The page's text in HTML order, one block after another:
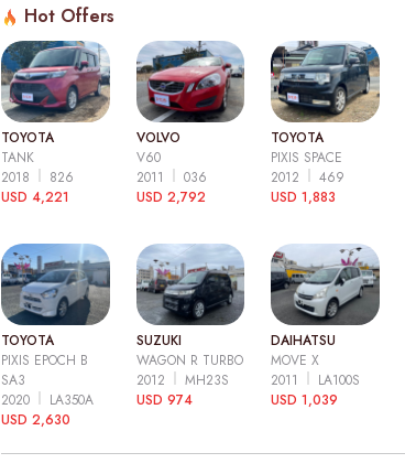
Hot Offers
TOYOTA
TANK
2018
826
USD 4,221
VOLVO
V60
2011
036
USD 2,792
TOYOTA
PIXIS SPACE
2012
469
USD 1,883
TOYOTA
PIXIS EPOCH B
SA3
2020
LA350A
USD 2,630
SUZUKI
WAGON R TURBO
2012
MH23S
USD 974
DAIHATSU
MOVE X
2011
LA100S
USD 1,039